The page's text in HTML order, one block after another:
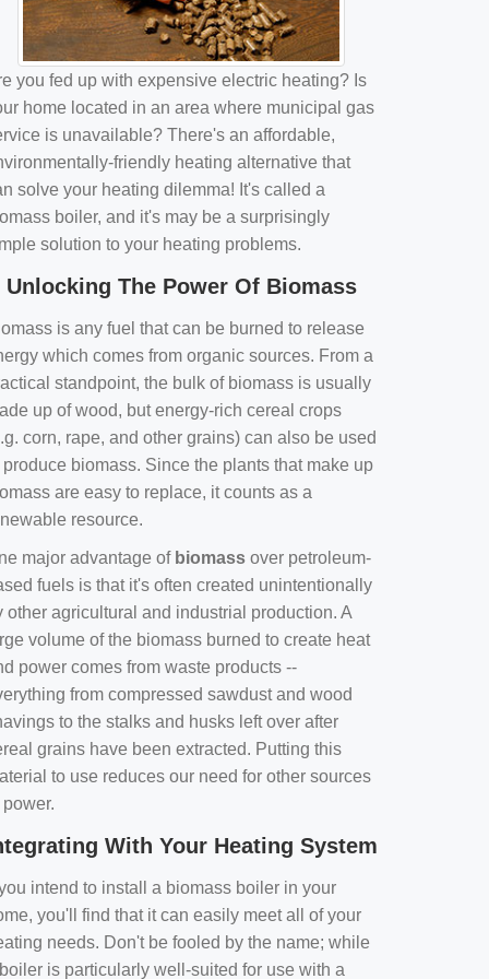
you fed up with expensive electric heating? Is
home located in an area where municipal gas
is unavailable? There's an affordable,
friendly heating alternative that
solve your heating dilemma! It's called a
boiler, and it's may be a surprisingly
solution to your heating problems.
Unlocking The Power Of Biomass
is any fuel that can be burned to release
which comes from organic sources. From a
standpoint, the bulk of biomass is usually
up of wood, but energy-rich cereal crops
corn, rape, and other grains) can also be used
produce biomass. Since the plants that make up
are easy to replace, it counts as a
resource.
major advantage of biomass over petroleum-
fuels is that it's often created unintentionally
other agricultural and industrial production. A
volume of the biomass burned to create heat
power comes from waste products --
from compressed sawdust and wood
to the stalks and husks left over after
grains have been extracted. Putting this
to use reduces our need for other sources
power.
With Your Heating System
intend to install a biomass boiler in your
you'll find that it can easily meet all of your
needs. Don't be fooled by the name; while
is particularly well-suited for use with a